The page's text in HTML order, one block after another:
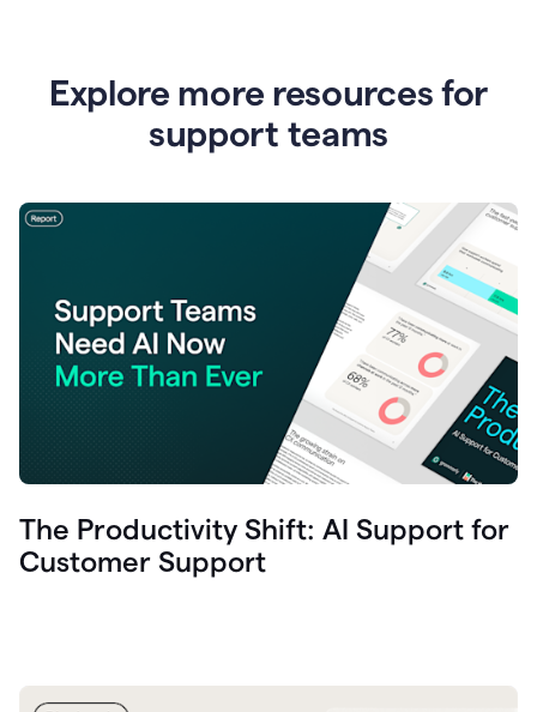
Explore more resources for
support teams
The Productivity Shift: AI Support for
Customer Support